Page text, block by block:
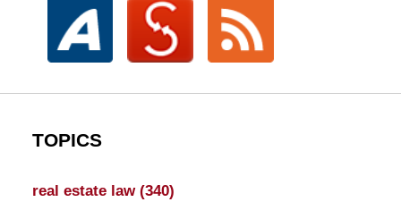
TOPICS
real estate law (340)